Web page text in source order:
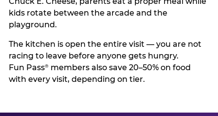
kids rotate between the arcade and the
playground.
The kitchen is open the entire visit — you are not
racing to leave before anyone gets hungry.
Fun Pass®members also save 20–50% on food
with every visit, depending on tier.